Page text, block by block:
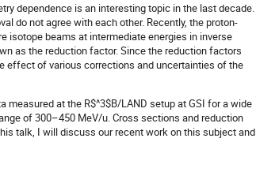
dependence is an interesting topic in the last decade.
do not agree with each other. Recently, the proton-
isotope beams at intermediate energies in inverse
as the reduction factor. Since the reduction factors
effect of various corrections and uncertainties of the
measured at the R$^3$B/LAND setup at GSI for a wide
of 300–450 MeV/u. Cross sections and reduction
talk, I will discuss our recent work on this subject and